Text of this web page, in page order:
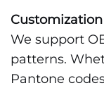
We support
patterns.
Pantone